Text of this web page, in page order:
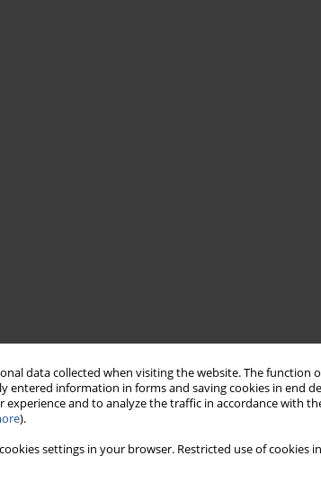
data collected when visiting the website. The
entered information in forms and saving cookies in end
experience and to analyze the traffic in accordance with
).
settings in your browser. Restricted use of